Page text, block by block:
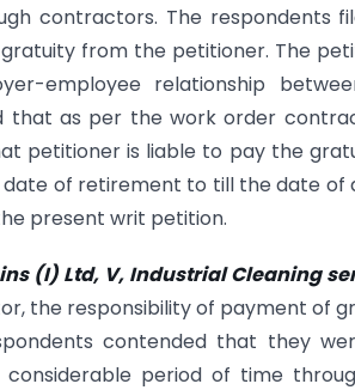
contractors. The respondents
from the petitioner. The
employee relationship
that as per the work order
petitioner is liable to pay the
of retirement to till the date of
present writ petition.
(I) Ltd, V, Industrial Cleaning
the responsibility of payment of
contended that they
period of time